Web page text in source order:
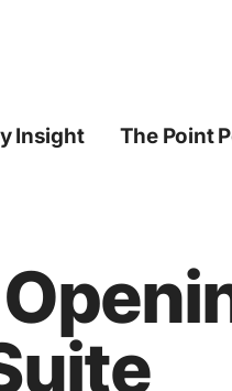
Insight The Point